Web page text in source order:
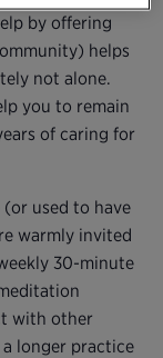
by offering
helps
not alone.
you to remain
of caring for
used to have
warmly invited
30-minute
with other
longer practice